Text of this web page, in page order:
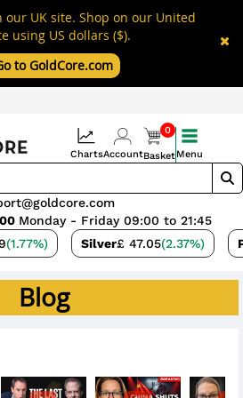
our UK site. Shop on our United
using US dollars ($).
to GoldCore.com
(1.77%) Silver£ 47.05(2.37%)
Monday - Friday 09:00 to 21:45
ChartsAccount
0
BasketMenu
Blog